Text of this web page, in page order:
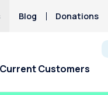
Blog Donations
Current Customers